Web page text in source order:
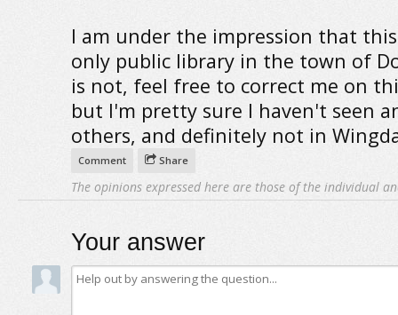
I am under the impression that
only public library in the town of
is not, feel free to correct me on
but I'm pretty sure I haven't seen
others, and definitely not in
Comment Share
The opinions expressed here are those of the individual
Your answer